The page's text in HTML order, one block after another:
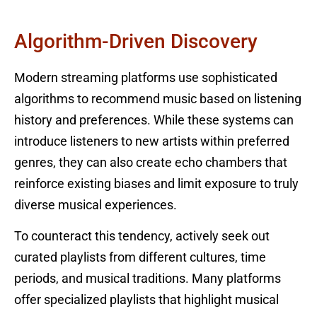
Algorithm-Driven Discovery
Modern streaming platforms use sophisticated
algorithms to recommend music based on listening
history and preferences. While these systems can
introduce listeners to new artists within preferred
genres, they can also create echo chambers that
reinforce existing biases and limit exposure to truly
diverse musical experiences.
To counteract this tendency, actively seek out
curated playlists from different cultures, time
periods, and musical traditions. Many platforms
offer specialized playlists that highlight musical